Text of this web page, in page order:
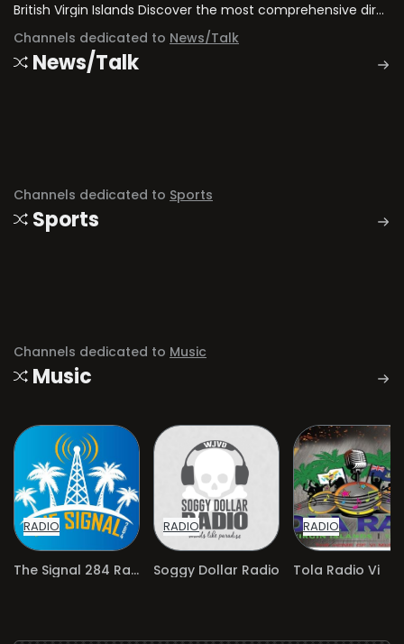
British Virgin Islands Discover the most comprehensive directory of radio stations and television channels in British Virgin Islands.
Channels dedicated to News/Talk
News/Talk
Channels dedicated to Sports
Sports
Channels dedicated to Music
Music
RADIO
The Signal 284 Radio
RADIO
Soggy Dollar Radio
RADIO
Tola Radio Vi